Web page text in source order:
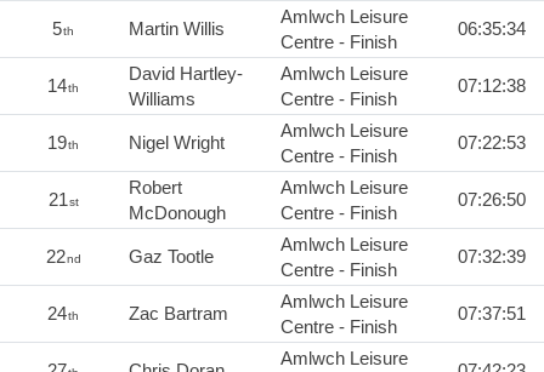
5th Martin Willis
Amlwch Leisure
Centre - Finish
06:35:34
14th
David Hartley-
Williams
Amlwch Leisure
Centre - Finish
07:12:38
19th Nigel Wright
Amlwch Leisure
Centre - Finish
07:22:53
21st
Robert
McDonough
Amlwch Leisure
Centre - Finish
07:26:50
22nd Gaz Tootle
Amlwch Leisure
Centre - Finish
07:32:39
24th Zac Bartram
Amlwch Leisure
Centre - Finish
07:37:51
Amlwch Leisure